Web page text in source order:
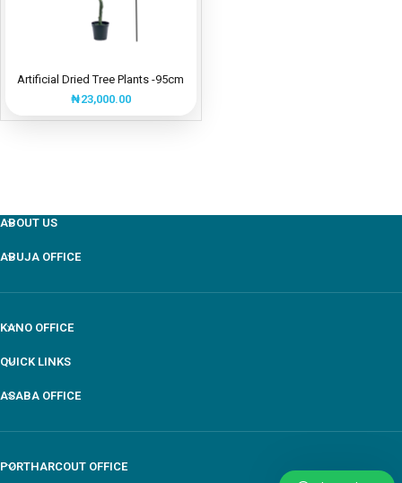
Artificial Dried Tree Plants -95cm
₦23,000.00
ABOUT US
ABUJA OFFICE
KANO OFFICE
QUICK LINKS
ASABA OFFICE
PORTHARCOUT OFFICE